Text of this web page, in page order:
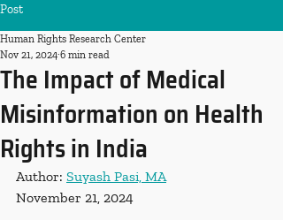
Post
The Impact of Medical
Misinformation on Health
Rights in India
Human Rights Research Center
Nov 21, 2024 6 min read
Author: Suyash Pasi, MA
November 21, 2024